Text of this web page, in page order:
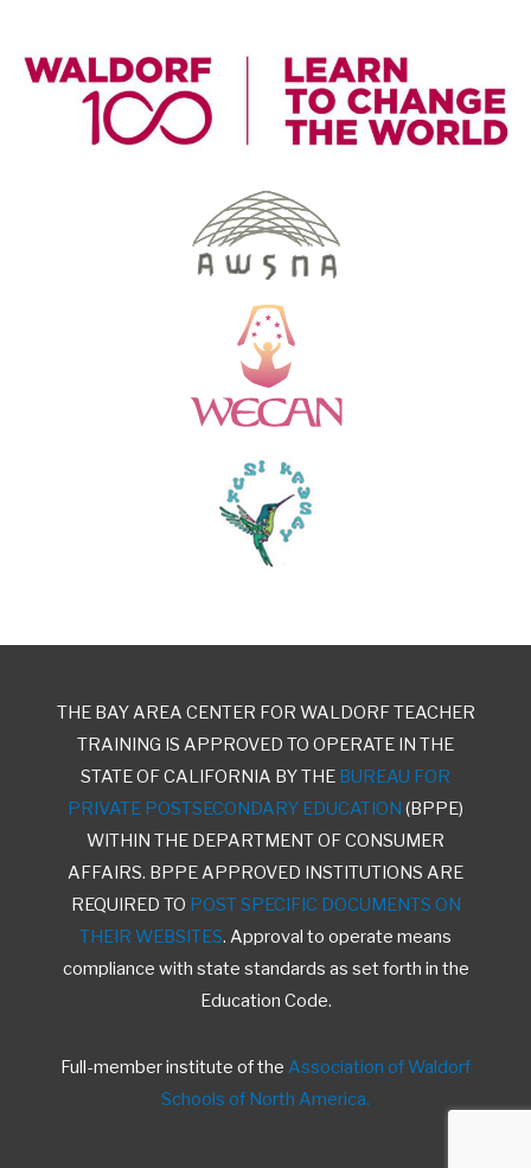
THE BAY AREA CENTER FOR WALDORF TEACHER
TRAINING IS APPROVED TO OPERATE IN THE
STATE OF CALIFORNIA BY THE BUREAU FOR
PRIVATE POSTSECONDARY EDUCATION (BPPE)
WITHIN THE DEPARTMENT OF CONSUMER
AFFAIRS. BPPE APPROVED INSTITUTIONS ARE
REQUIRED TO POST SPECIFIC DOCUMENTS ON
THEIR WEBSITES. Approval to operate means
compliance with state standards as set forth in the
Education Code.
Full-member institute of the Association of Waldorf
Schools of North America.